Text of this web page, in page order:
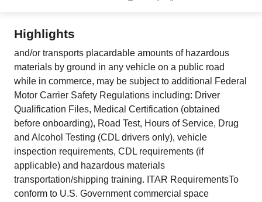
Highlights
and/or transports placardable amounts of hazardous
materials by ground in any vehicle on a public road
while in commerce, may be subject to additional Federal
Motor Carrier Safety Regulations including: Driver
Qualification Files, Medical Certification (obtained
before onboarding), Road Test, Hours of Service, Drug
and Alcohol Testing (CDL drivers only), vehicle
inspection requirements, CDL requirements (if
applicable) and hazardous materials
transportation/shipping training. ITAR RequirementsTo
conform to U.S. Government commercial space